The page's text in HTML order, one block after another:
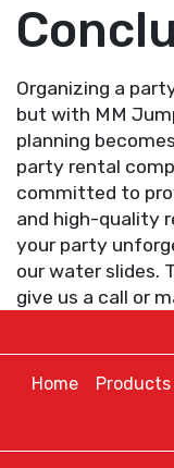
Organizing a
but with MM
planning
party rental
committed to
and high-quality
your party
our water slides.
give us a call or
Home Products